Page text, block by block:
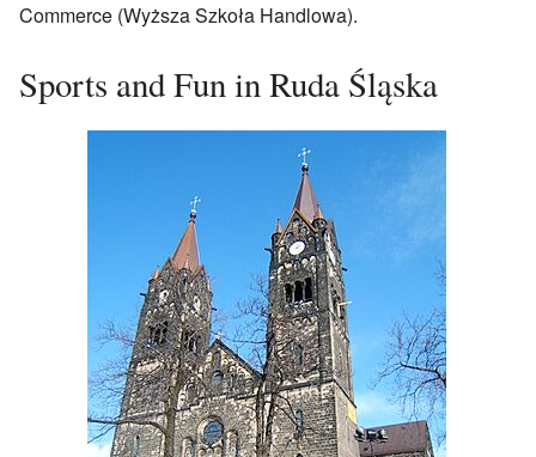
Commerce (Wyższa Szkoła Handlowa).
Sports and Fun in Ruda Śląska